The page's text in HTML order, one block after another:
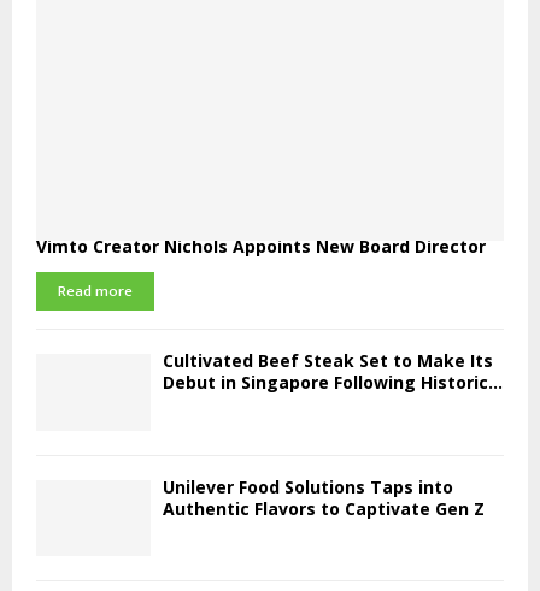
Vimto Creator Nichols Appoints New Board Director
Read more
Cultivated Beef Steak Set to Make Its
Debut in Singapore Following Historic...
Unilever Food Solutions Taps into
Authentic Flavors to Captivate Gen Z